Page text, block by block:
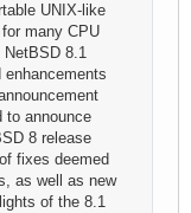
UNIX-like
many CPU
8.1
to announce
8 release
fixes deemed
as well as new
of the 8.1